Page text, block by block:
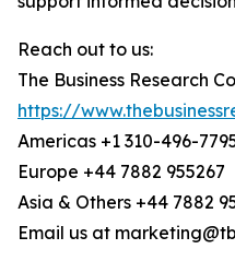
Reach out to us:
The Business Research
https://
Americas +1 310-496-
Europe +44 7882 955267
Asia & Others +44 7882
Email us at